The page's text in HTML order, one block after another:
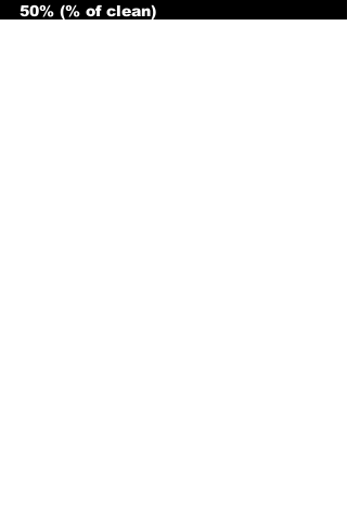
50% (% of clean)